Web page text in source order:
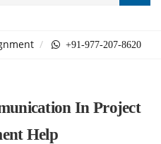
+91-977-207-8620
In Project
Help